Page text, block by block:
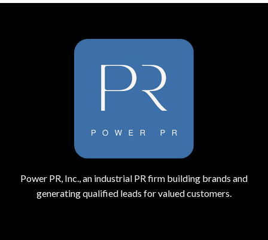
Power PR, Inc., an industrial PR firm building brands and
generating qualified leads for valued customers.